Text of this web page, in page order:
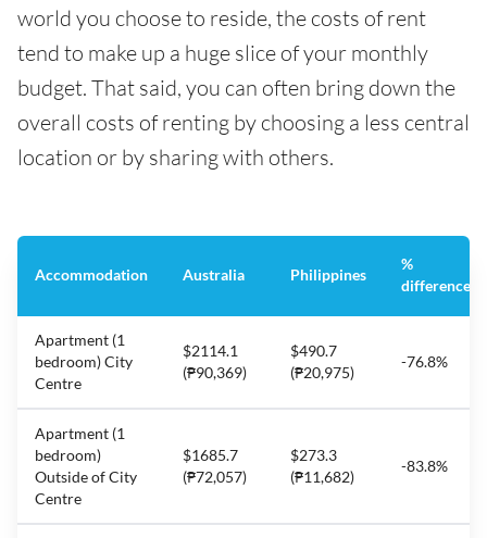
world you choose to reside, the costs of rent
tend to make up a huge slice of your monthly
budget. That said, you can often bring down the
overall costs of renting by choosing a less central
location or by sharing with others.
Accommodation Australia Philippines
%
difference
Apartment (1
bedroom) City
Centre
$2114.1
(₱90,369)
$490.7
(₱20,975)
-76.8%
Apartment (1
bedroom)
Outside of City
Centre
$1685.7
(₱72,057)
$273.3
(₱11,682)
-83.8%